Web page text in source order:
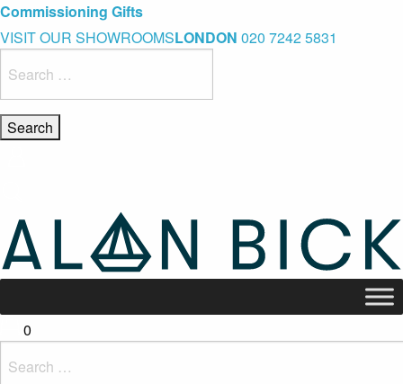
Blue Light Card Exclusive Discount
Immediate Delivery – Ready to Wear Collection
Commissioning Gifts
VISIT OUR SHOWROOMSLONDON 020 7242 5831
for:
0
for: